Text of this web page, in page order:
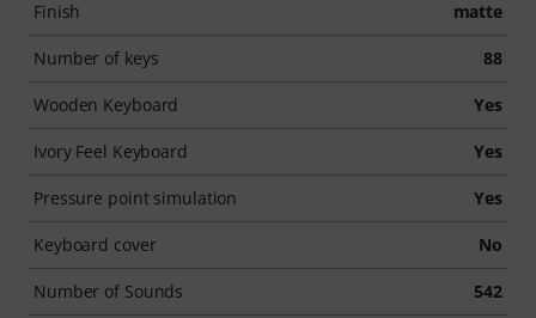
Finish matte
Number of keys 88
Wooden Keyboard Yes
Ivory Feel Keyboard Yes
Pressure point simulation Yes
Keyboard cover No
Number of Sounds 542